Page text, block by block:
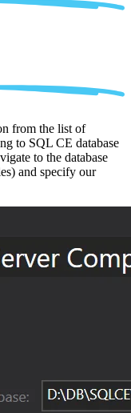
from the list of
to SQL CE database
to the database
and specify our